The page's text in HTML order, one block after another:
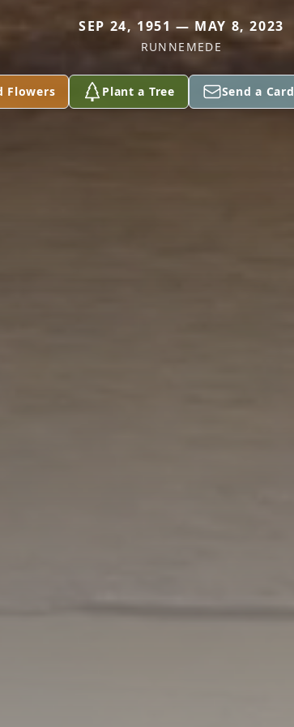
SEP 24, 1951 — MAY 8, 2023
RUNNEMEDE
Flowers Plant a Tree Send a Card